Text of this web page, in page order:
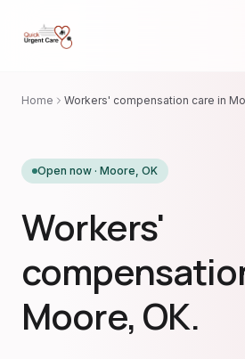
Home Workers' compensation care in
Open now · Moore, OK
Workers'
Moore, OK.